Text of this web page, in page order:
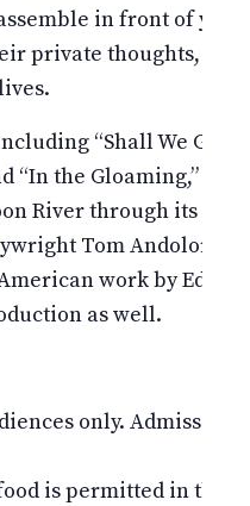
in front of you,
private thoughts,
“Shall We
“In the Gloaming,” 11
River through its
Tom Andolora
work by Edgar
as well.
only. Admission
is permitted in the